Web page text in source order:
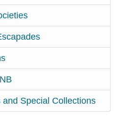
Special Collections